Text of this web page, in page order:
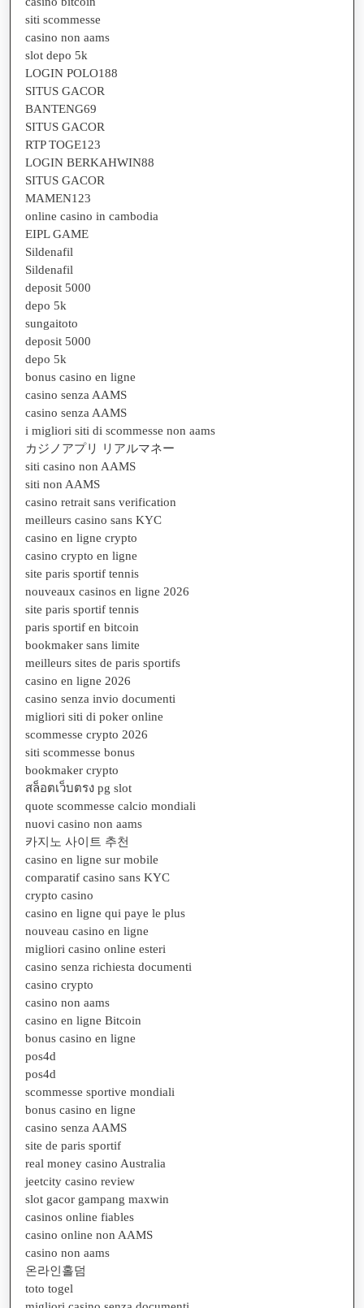
siti scommesse
casino non aams
slot depo 5k
LOGIN POLO188
SITUS GACOR
BANTENG69
SITUS GACOR
RTP TOGE123
LOGIN BERKAHWIN88
SITUS GACOR
MAMEN123
online casino in cambodia
EIPL GAME
Sildenafil
Sildenafil
deposit 5000
depo 5k
sungaitoto
deposit 5000
depo 5k
bonus casino en ligne
casino senza AAMS
casino senza AAMS
i migliori siti di scommesse non aams
カジノアプリ リアルマネー
siti casino non AAMS
siti non AAMS
casino retrait sans verification
meilleurs casino sans KYC
casino en ligne crypto
casino crypto en ligne
site paris sportif tennis
nouveaux casinos en ligne 2026
site paris sportif tennis
paris sportif en bitcoin
bookmaker sans limite
meilleurs sites de paris sportifs
casino en ligne 2026
casino senza invio documenti
migliori siti di poker online
scommesse crypto 2026
siti scommesse bonus
bookmaker crypto
สล็อตเว็บตรง pg slot
quote scommesse calcio mondiali
nuovi casino non aams
카지노 사이트 추천
casino en ligne sur mobile
comparatif casino sans KYC
crypto casino
casino en ligne qui paye le plus
nouveau casino en ligne
migliori casino online esteri
casino senza richiesta documenti
casino crypto
casino non aams
casino en ligne Bitcoin
bonus casino en ligne
pos4d
pos4d
scommesse sportive mondiali
bonus casino en ligne
casino senza AAMS
site de paris sportif
real money casino Australia
jeetcity casino review
slot gacor gampang maxwin
casinos online fiables
casino online non AAMS
casino non aams
온라인홀덤
toto togel